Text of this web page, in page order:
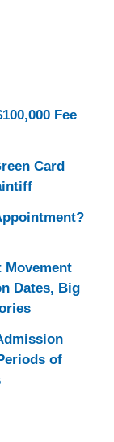
Fee
Card
Movement
Dates, Big
of